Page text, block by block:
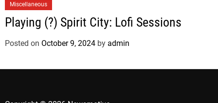
Miscellaneous
Playing (?) Spirit City: Lofi Sessions
Posted on October 9, 2024 by admin